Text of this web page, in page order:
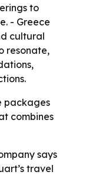
to
- Greece
cultural
resonate,
packages
combines
says
travel